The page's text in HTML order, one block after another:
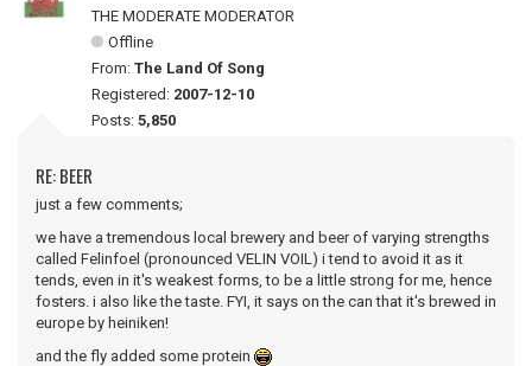
THE MODERATE MODERATOR
Offline
From: The Land Of Song
Registered: 2007-12-10
Posts: 5,850
RE: BEER
just a few comments;
we have a tremendous local brewery and beer of varying strengths
called Felinfoel (pronounced VELIN VOIL) i tend to avoid it as it
tends, even in it's weakest forms, to be a little strong for me, hence
fosters. i also like the taste. FYI, it says on the can that it's brewed in
europe by heiniken!
and the fly added some protein